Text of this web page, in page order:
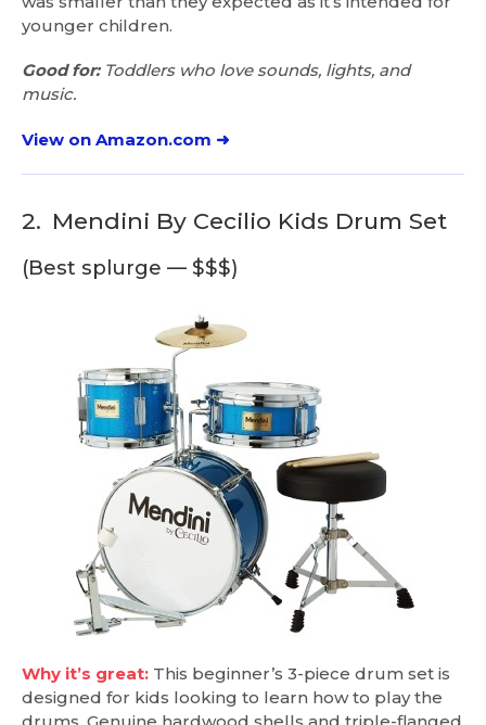
younger children.
Good for:Toddlers who love sounds, lights, and
music.
View on Amazon.com ➜
2. Mendini By Cecilio Kids Drum Set
(Best splurge — $$$)
Why it’s great: This beginner’s 3-piece drum set is
designed for kids looking to learn how to play the